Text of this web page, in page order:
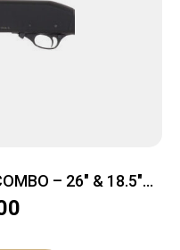
– 26″ & 18.5″